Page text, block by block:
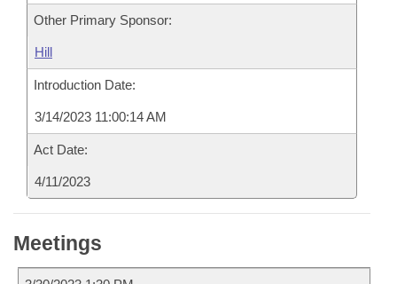
Other Primary Sponsor:
Hill
Introduction Date:
3/14/2023 11:00:14 AM
Act Date:
4/11/2023
Meetings